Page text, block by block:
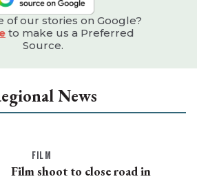
of our stories on Google?
to make us a Preferred
Source.
News
FILM
Film shoot to close road in